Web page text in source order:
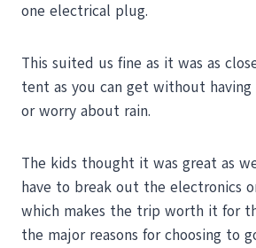
one electrical plug.
This suited us fine as it was as
tent as you can get without
or worry about rain.
The kids thought it was great as
have to break out the electronics
which makes the trip worth it for
the major reasons for choosing to